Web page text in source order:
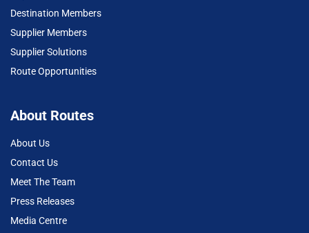
Destination Members
Supplier Members
Supplier Solutions
Route Opportunities
About Routes
About Us
Contact Us
Meet The Team
Press Releases
Media Centre